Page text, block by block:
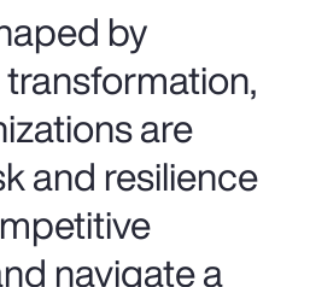
by
are
and resilience
navigate a